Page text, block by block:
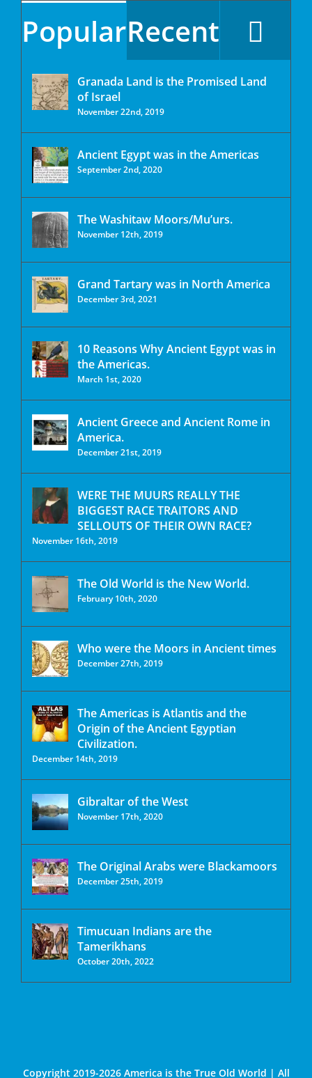
PopularRecent
Granada Land is the Promised Land
of Israel
November 22nd, 2019
Ancient Egypt was in the Americas
September 2nd, 2020
The Washitaw Moors/Mu’urs.
November 12th, 2019
Grand Tartary was in North America
December 3rd, 2021
10 Reasons Why Ancient Egypt was in
the Americas.
March 1st, 2020
Ancient Greece and Ancient Rome in
America.
December 21st, 2019
WERE THE MUURS REALLY THE
BIGGEST RACE TRAITORS AND
SELLOUTS OF THEIR OWN RACE?
November 16th, 2019
The Old World is the New World.
February 10th, 2020
Who were the Moors in Ancient times
December 27th, 2019
The Americas is Atlantis and the
Origin of the Ancient Egyptian
Civilization.
December 14th, 2019
Gibraltar of the West
November 17th, 2020
The Original Arabs were Blackamoors
December 25th, 2019
Timucuan Indians are the
Tamerikhans
October 20th, 2022
Copyright 2019-2026 America is the True Old World | All